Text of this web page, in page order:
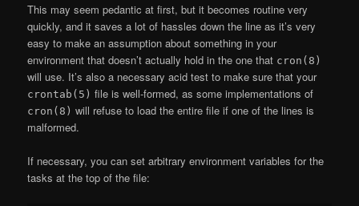
This may seem pedantic at first, but it becomes routine very
quickly, and it saves a lot of hassles down the line as it’s very
easy to make an assumption about something in your
environment that doesn’t actually hold in the one that cron(8)
will use. It’s also a necessary acid test to make sure that your
crontab(5) file is well-formed, as some implementations of
cron(8) will refuse to load the entire file if one of the lines is
malformed.
If necessary, you can set arbitrary environment variables for the
tasks at the top of the file: